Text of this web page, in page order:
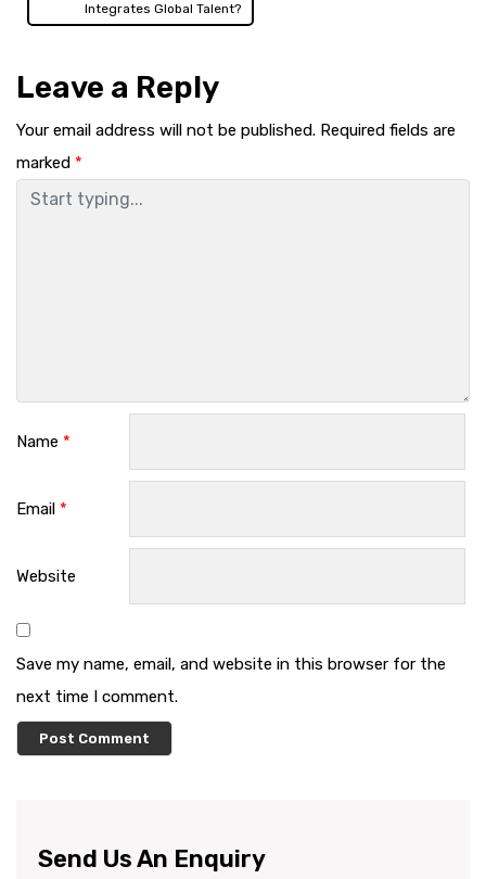
Integrates Global Talent?
Leave a Reply
Your email address will not be published. Required fields are
marked *
Name *
Email *
Website
Save my name, email, and website in this browser for the
next time I comment.
Send Us An Enquiry